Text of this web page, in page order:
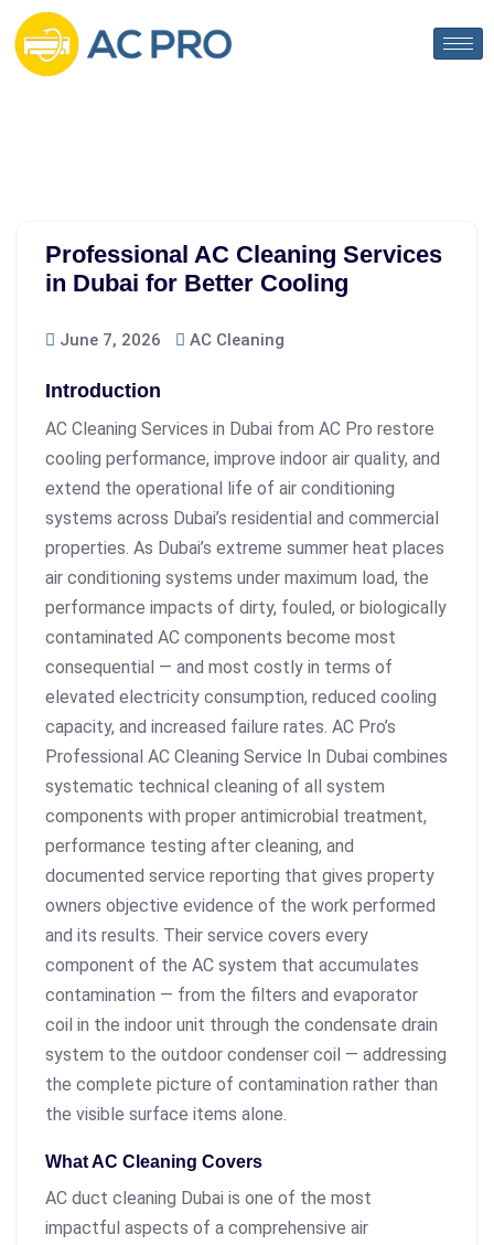
Professional AC Cleaning Services
in Dubai for Better Cooling
June 7, 2026 AC Cleaning
Introduction
AC Cleaning Services in Dubai from AC Pro restore
cooling performance, improve indoor air quality, and
extend the operational life of air conditioning
systems across Dubai’s residential and commercial
properties. As Dubai’s extreme summer heat places
air conditioning systems under maximum load, the
performance impacts of dirty, fouled, or biologically
contaminated AC components become most
consequential — and most costly in terms of
elevated electricity consumption, reduced cooling
capacity, and increased failure rates. AC Pro’s
Professional AC Cleaning Service In Dubai combines
systematic technical cleaning of all system
components with proper antimicrobial treatment,
performance testing after cleaning, and
documented service reporting that gives property
owners objective evidence of the work performed
and its results. Their service covers every
component of the AC system that accumulates
contamination — from the filters and evaporator
coil in the indoor unit through the condensate drain
system to the outdoor condenser coil — addressing
the complete picture of contamination rather than
the visible surface items alone.
What AC Cleaning Covers
AC duct cleaning Dubai is one of the most
impactful aspects of a comprehensive air